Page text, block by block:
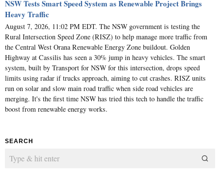
NSW Tests Smart Speed System as Renewable Project Brings
Heavy Traffic
August 7, 2026, 11:02 PM EDT. The NSW government is testing the
Rural Intersection Speed Zone (RISZ) to help manage more traffic from
the Central West Orana Renewable Energy Zone buildout. Golden
Highway at Cassilis has seen a 30% jump in heavy vehicles. The smart
system, built by Transport for NSW for this intersection, drops speed
limits using radar if trucks approach, aiming to cut crashes. RISZ units
run on solar and slow main road traffic when side road vehicles are
merging. It's the first time NSW has tried this tech to handle the traffic
boost from renewable energy works.
SEARCH